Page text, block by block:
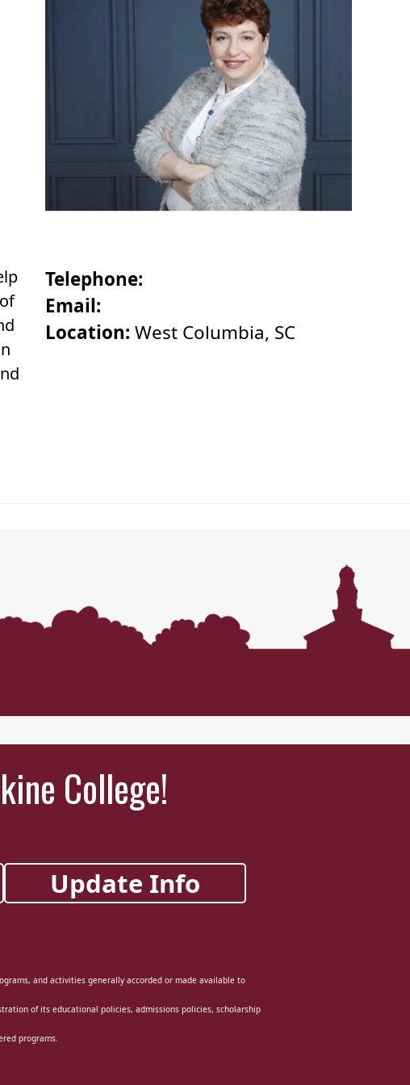
Telephone:
Email:
Location: West Columbia, SC
College!
Update Info
and activities generally accorded or made available to
of its educational policies, admissions policies, scholarship
programs.